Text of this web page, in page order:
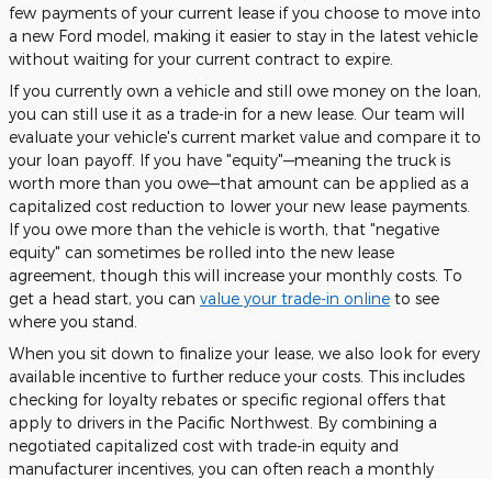
few payments of your current lease if you choose to move into
a new Ford model, making it easier to stay in the latest vehicle
without waiting for your current contract to expire.
If you currently own a vehicle and still owe money on the loan,
you can still use it as a trade-in for a new lease. Our team will
evaluate your vehicle's current market value and compare it to
your loan payoff. If you have "equity"—meaning the truck is
worth more than you owe—that amount can be applied as a
capitalized cost reduction to lower your new lease payments.
If you owe more than the vehicle is worth, that "negative
equity" can sometimes be rolled into the new lease
agreement, though this will increase your monthly costs. To
get a head start, you can value your trade-in online to see
where you stand.
When you sit down to finalize your lease, we also look for every
available incentive to further reduce your costs. This includes
checking for loyalty rebates or specific regional offers that
apply to drivers in the Pacific Northwest. By combining a
negotiated capitalized cost with trade-in equity and
manufacturer incentives, you can often reach a monthly